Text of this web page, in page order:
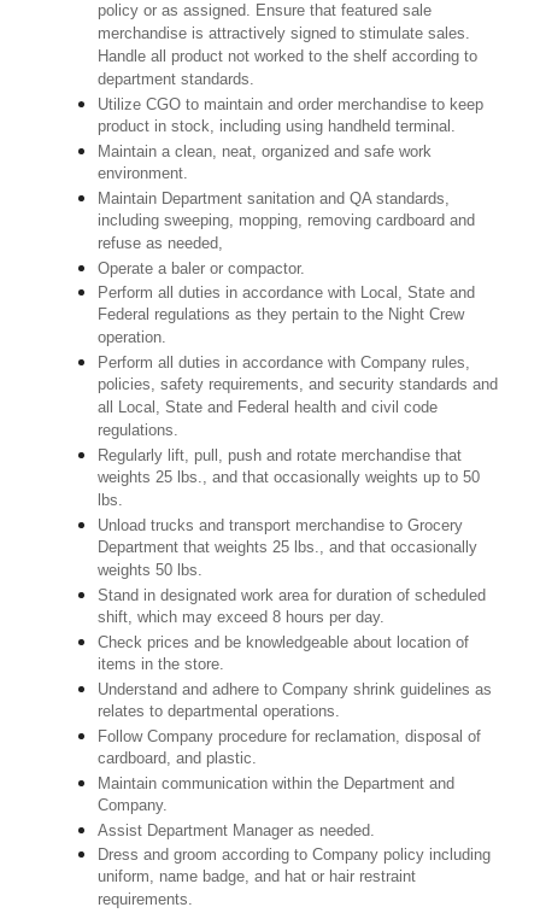
policy or as assigned. Ensure that featured sale
merchandise is attractively signed to stimulate sales.
Handle all product not worked to the shelf according to
department standards.
Utilize CGO to maintain and order merchandise to keep
product in stock, including using handheld terminal.
Maintain a clean, neat, organized and safe work
environment.
Maintain Department sanitation and QA standards,
including sweeping, mopping, removing cardboard and
refuse as needed,
Operate a baler or compactor.
Perform all duties in accordance with Local, State and
Federal regulations as they pertain to the Night Crew
operation.
Perform all duties in accordance with Company rules,
policies, safety requirements, and security standards and
all Local, State and Federal health and civil code
regulations.
Regularly lift, pull, push and rotate merchandise that
weights 25 lbs., and that occasionally weights up to 50
lbs.
Unload trucks and transport merchandise to Grocery
Department that weights 25 lbs., and that occasionally
weights 50 lbs.
Stand in designated work area for duration of scheduled
shift, which may exceed 8 hours per day.
Check prices and be knowledgeable about location of
items in the store.
Understand and adhere to Company shrink guidelines as
relates to departmental operations.
Follow Company procedure for reclamation, disposal of
cardboard, and plastic.
Maintain communication within the Department and
Company.
Assist Department Manager as needed.
Dress and groom according to Company policy including
uniform, name badge, and hat or hair restraint
requirements.